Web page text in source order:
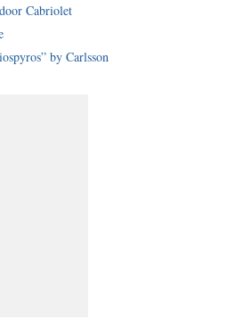
Cabriolet
by Carlsson